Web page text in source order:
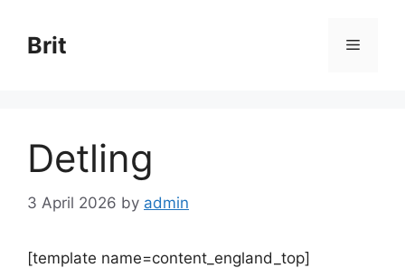
content
Brit Menu
Detling
3 April 2026 by admin
[template name=content_england_top]